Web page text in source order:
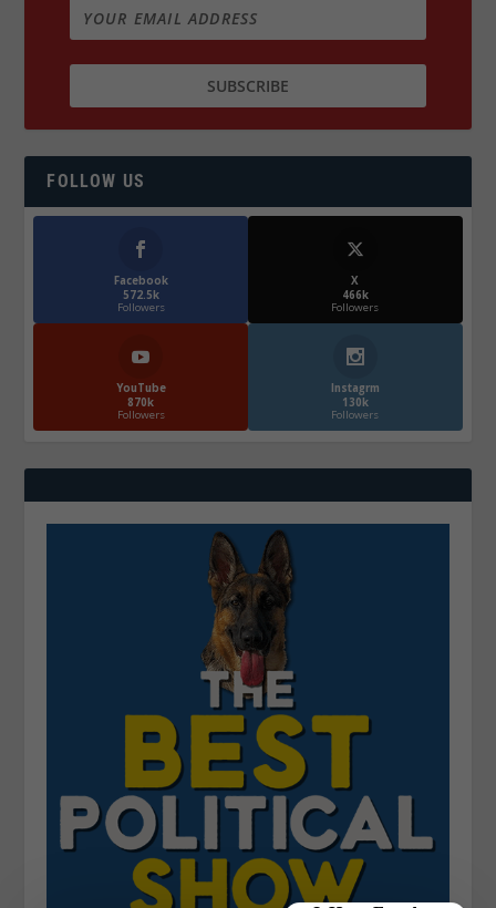
FOLLOW US
Facebook
572.5k
Followers
X
466k
Followers
YouTube
870k
Followers
Instagrm
130k
Followers